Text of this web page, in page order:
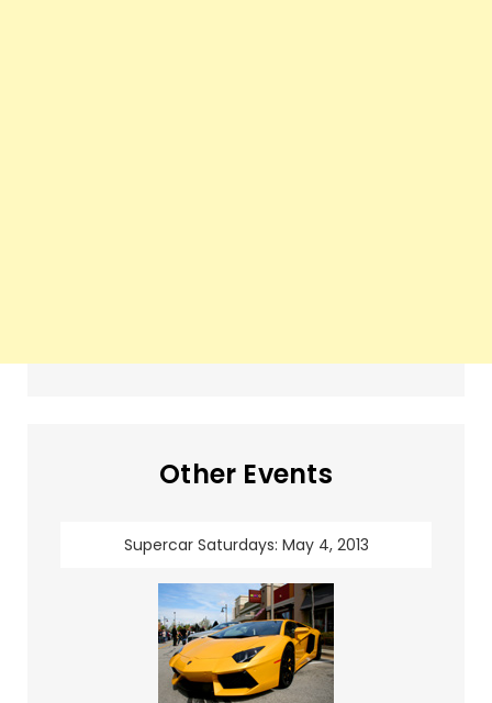
Other Events
Supercar Saturdays: May 4, 2013